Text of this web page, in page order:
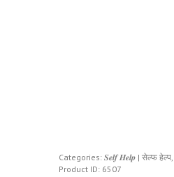
Categories: 𝑺𝒆𝒍𝒇 𝑯𝒆𝒍𝒑 | सेल्फ हेल्प,
Product ID: 6507